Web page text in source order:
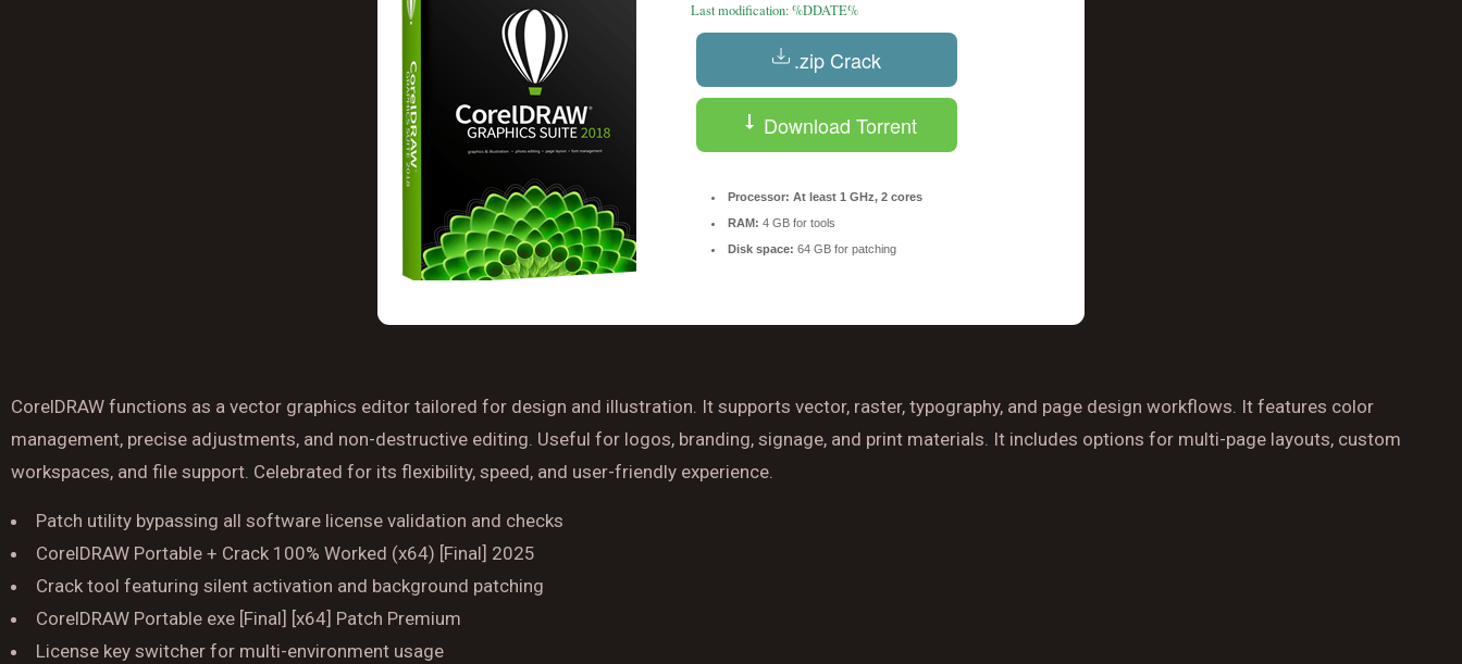
Last modification: %DDATE%
.zip Crack
Download Torrent
Processor: At least 1 GHz, 2 cores
RAM: 4 GB for tools
Disk space: 64 GB for patching
CorelDRAW functions as a vector graphics editor tailored for design and illustration. It supports vector, raster, typography, and page design workflows. It features color
management, precise adjustments, and non-destructive editing. Useful for logos, branding, signage, and print materials. It includes options for multi-page layouts, custom
workspaces, and file support. Celebrated for its flexibility, speed, and user-friendly experience.
Patch utility bypassing all software license validation and checks
CorelDRAW Portable + Crack 100% Worked (x64) [Final] 2025
Crack tool featuring silent activation and background patching
CorelDRAW Portable exe [Final] [x64] Patch Premium
License key switcher for multi-environment usage
Reserve a Table
Date
Time